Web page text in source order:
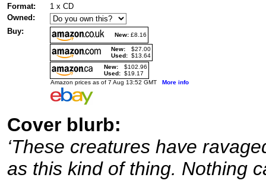
Format:
1 x CD
Owned:
Buy:
New: £8.16
New:
$27.00
Used: $13.64
New:
$102.96
Used: $19.17
Amazon prices as of 7 Aug 13:52 GMT More info
Cover blurb:
‘These creatures have
as this kind of thing. Nothing